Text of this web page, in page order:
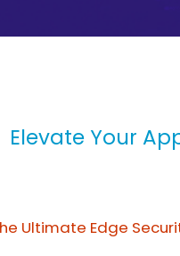
Elevate Your
Ultimate Edge